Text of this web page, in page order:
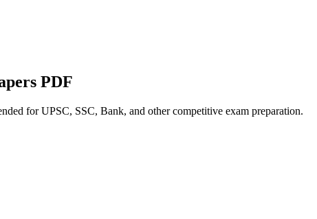
PDF
for UPSC, SSC, Bank, and other competitive exam preparation.